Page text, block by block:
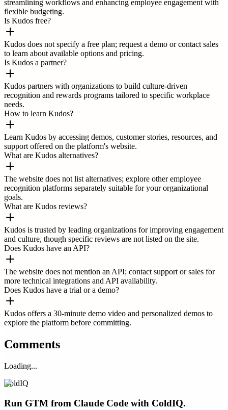
streamlining workflows and enhancing employee engagement with
flexible budgeting.
Is Kudos free?
Kudos does not specify a free plan; request a demo or contact sales
to learn about available options and pricing.
Is Kudos a partner?
Kudos partners with organizations to build culture-driven
recognition and rewards programs tailored to specific workplace
needs.
How to learn Kudos?
Learn Kudos by accessing demos, customer stories, resources, and
support offered on the platform's website.
What are Kudos alternatives?
The website does not list alternatives; explore other employee
recognition platforms separately suitable for your organizational
goals.
What are Kudos reviews?
Kudos is trusted by leading organizations for improving engagement
and culture, though specific reviews are not listed on the site.
Does Kudos have an API?
The website does not mention an API; contact support or sales for
more technical integrations and API availability.
Does Kudos have a trial or a demo?
Kudos offers a 30-minute demo video and personalized demos to
explore the platform before committing.
Comments
Loading...
ColdIQ
Run GTM from Claude Code with ColdIQ.